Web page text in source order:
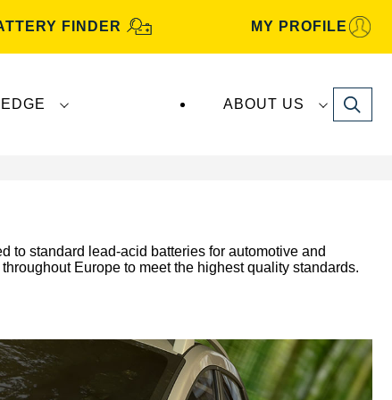
FINDER MY PROFILE
ABOUT US Search
to standard lead-acid batteries for automotive and
Europe to meet the highest quality standards.